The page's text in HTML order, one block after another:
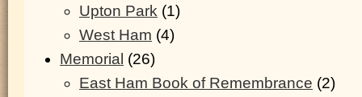
Upton Park (1)
West Ham (4)
Memorial (26)
East Ham Book of Remembrance (2)